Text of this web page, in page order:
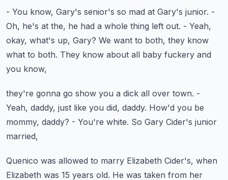
- You know, Gary's senior's so mad at Gary's junior. -
Oh, he's at the, he had a whole thing left out. - Yeah,
okay, what's up, Gary? We want to both, they know
what to both. They know about all baby fuckery and
you know,
they're gonna go show you a dick all over town. -
Yeah, daddy, just like you did, daddy. How'd you be
mommy, daddy? - You're white. So Gary Cider's junior
married,
Quenico was allowed to marry Elizabeth Cider's, when
Elizabeth was 15 years old. He was taken from her